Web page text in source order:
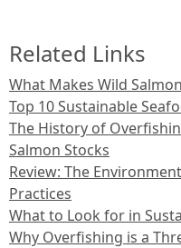
Related Links
What Makes Wild
Top 10 Sustainable
The History of
Salmon Stocks
Review: The
Practices
What to Look for in
Why Overfishing is a